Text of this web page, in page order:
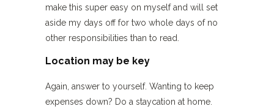
make this super easy on myself and will set
aside my days off for two whole days of no
other responsibilities than to read.
Location may be key
Again, answer to yourself. Wanting to keep
expenses down? Do a staycation at home.